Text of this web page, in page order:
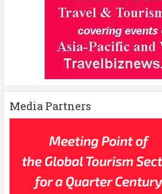
Media Partners